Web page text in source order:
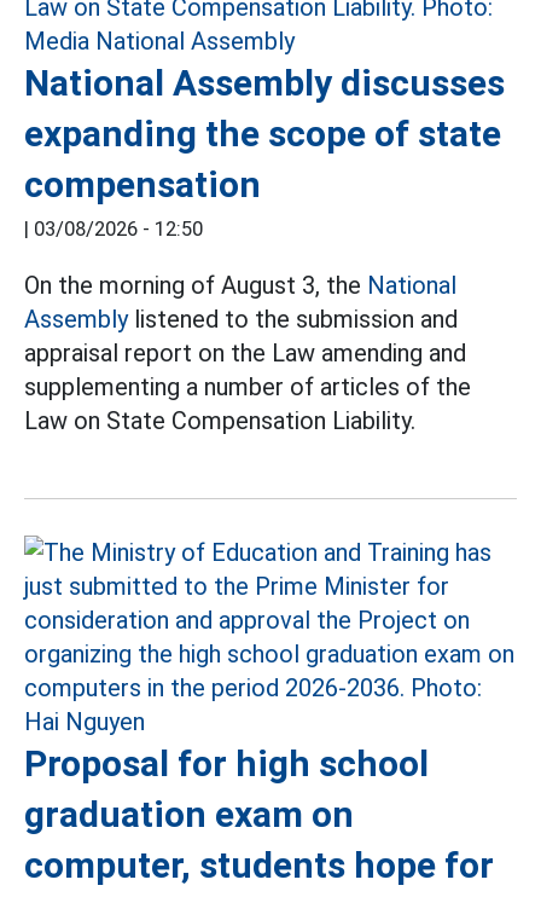
National Assembly discusses
expanding the scope of state
compensation
| 03/08/2026 - 12:50
On the morning of August 3, the National
Assemblylistened to the submission and
appraisal report on the Law amending and
supplementing a number of articles of the
Law on State Compensation Liability.
Proposal for high school
graduation exam on
computer, students hope for